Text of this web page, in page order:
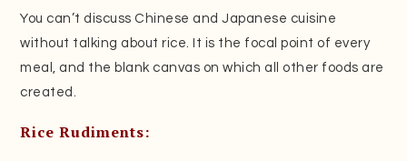
You can’t discuss Chinese and Japanese cuisine
without talking about rice. It is the focal point of every
meal, and the blank canvas on which all other foods are
created.
Rice Rudiments: